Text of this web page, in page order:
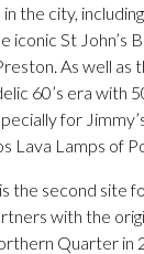
the city,
iconic St John’s
As well as
60’s era with
for
Lava Lamps of
the second site
with the
Quarter in